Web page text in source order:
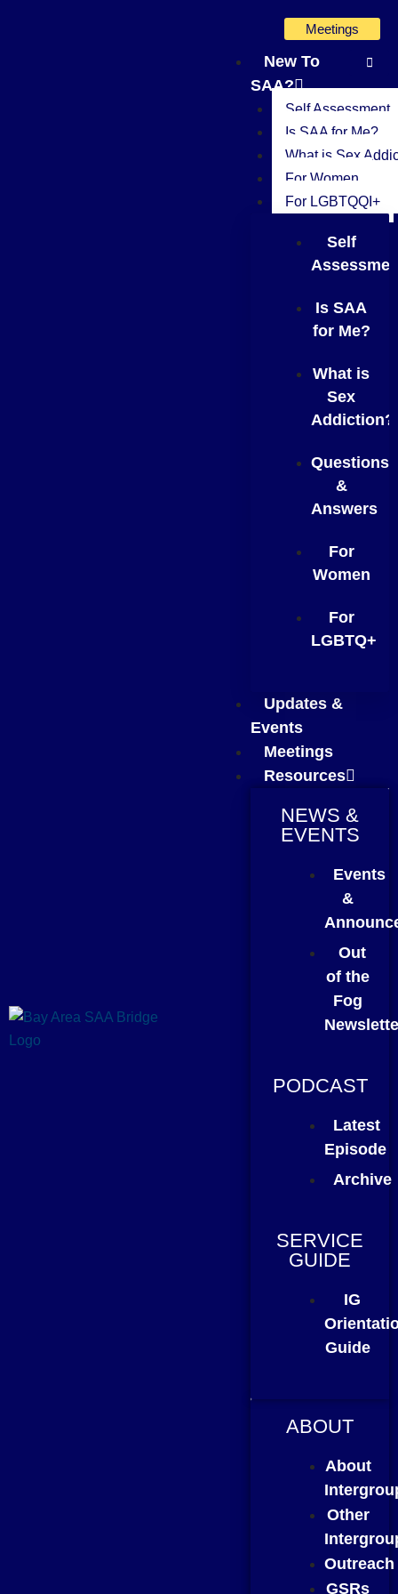
Meetings
New To
SAA?
Self Assessment
Is SAA for Me?
What is Sex
For Women
For LGBTQQI+
Self
Is SAA
for Me?
What is
Sex
Addiction?
Questions
&
Answers
For
Women
For
LGBTQ+
Updates &
Events
Meetings
Resources
ABOUT
About
Other
Outreach
GSRs
NEWS &
EVENTS
Events
&
Out
of the
Fog
PODCAST
Latest
Episode
Archive
SERVICE
GUIDE
IG
Guide